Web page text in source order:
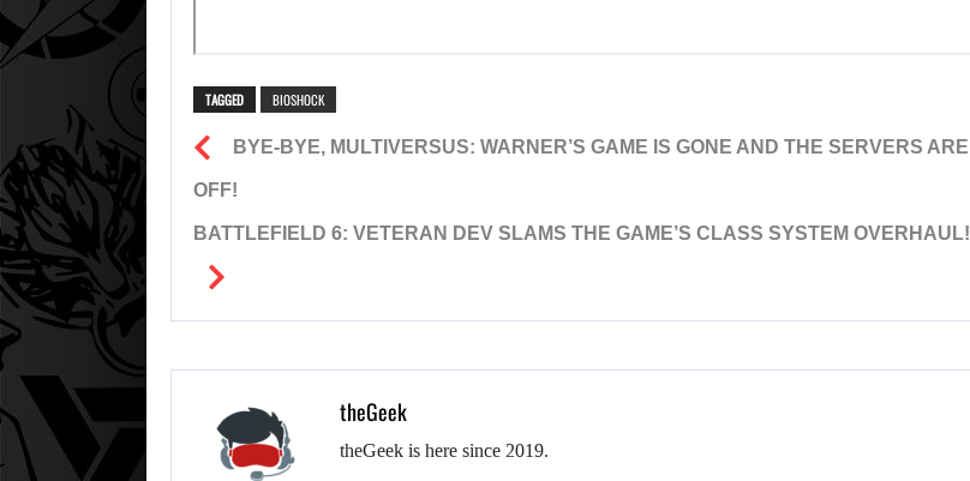
TAGGED BIOSHOCK
BYE-BYE, MULTIVERSUS: WARNER’S GAME IS GONE AND THE SERVERS ARE
OFF!
BATTLEFIELD 6: VETERAN DEV SLAMS THE GAME’S CLASS SYSTEM OVERHAUL!
theGeek
theGeek is here since 2019.